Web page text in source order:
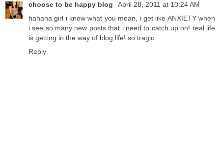
choose to be happy blog
April 28, 2011 at 10:24 AM
hahaha girl i know what you mean, i get like ANXIETY when
i see so many new posts that i need to catch up on! real life
is getting in the way of blog life! so tragic
Reply